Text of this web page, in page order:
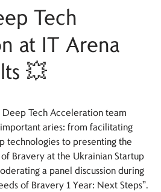
Tech
at IT Arena
💥
Tech Acceleration team
aries: from facilitating
technologies to presenting the
Bravery at the Ukrainian Startup
a panel discussion during
of Bravery 1 Year: Next Steps”.